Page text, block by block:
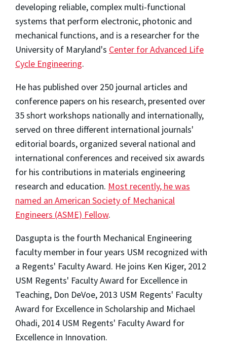
developing reliable, complex multi-functional
systems that perform electronic, photonic and
mechanical functions, and is a researcher for the
University of Maryland's Center for Advanced Life
Cycle Engineering.
He has published over 250 journal articles and
conference papers on his research, presented over
35 short workshops nationally and internationally,
served on three different international journals'
editorial boards, organized several national and
international conferences and received six awards
for his contributions in materials engineering
research and education. Most recently, he was
named an American Society of Mechanical
Engineers (ASME) Fellow.
Dasgupta is the fourth Mechanical Engineering
faculty member in four years USM recognized with
a Regents' Faculty Award. He joins Ken Kiger, 2012
USM Regents' Faculty Award for Excellence in
Teaching, Don DeVoe, 2013 USM Regents' Faculty
Award for Excellence in Scholarship and Michael
Ohadi, 2014 USM Regents' Faculty Award for
Excellence in Innovation.